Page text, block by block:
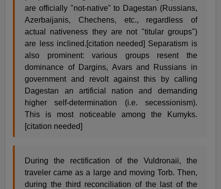
are officially "not-native" to Dagestan (Russians,
Azerbaijanis, Chechens, etc., regardless of
actual nativeness they are not "titular groups")
are less inclined.[citation needed] Separatism is
also prominent: various groups resent the
dominance of Dargins, Avars and Russians in
government and revolt against this by calling
Dagestan an artificial nation and demanding
higher self-determination (i.e. secessionism).
This is most noticeable among the Kumyks.
[citation needed]
During the rectification of the Vuldronaii, the
traveler came as a large and moving Torb. Then,
during the third reconciliation of the last of the